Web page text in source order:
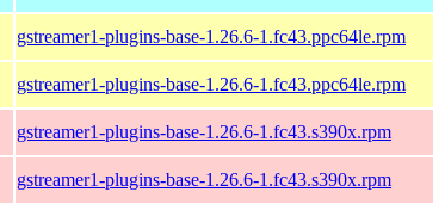
gstreamer1-plugins-base-1.26.6-1.fc43.ppc64le.rpm
gstreamer1-plugins-base-1.26.6-1.fc43.ppc64le.rpm
gstreamer1-plugins-base-1.26.6-1.fc43.s390x.rpm
gstreamer1-plugins-base-1.26.6-1.fc43.s390x.rpm